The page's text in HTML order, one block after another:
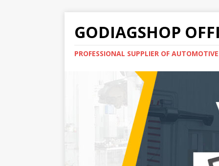
GODIAGSHOP
PROFESSIONAL SUPPLIER OF